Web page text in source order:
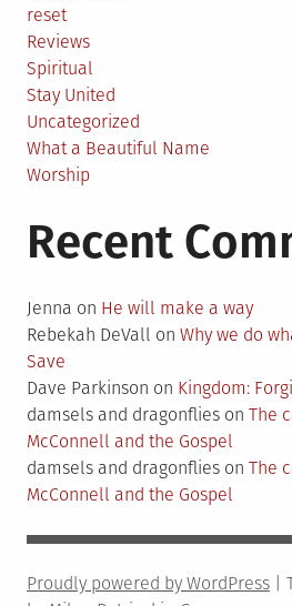
reset
Reviews
Spiritual
Stay United
Uncategorized
What a Beautiful Name
Worship
Recent
Jenna on He will make a way
Rebekah DeVall on Why we do
Save
Dave Parkinson on Kingdom:
damsels and dragonflies on The
McConnell and the Gospel
damsels and dragonflies on The
McConnell and the Gospel
Proudly powered by WordPress